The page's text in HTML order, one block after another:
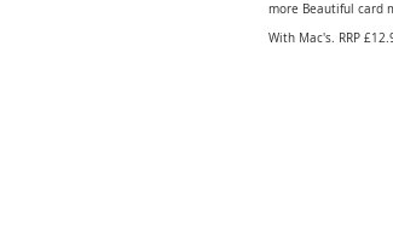
more Beautiful card
With Mac's. RRP